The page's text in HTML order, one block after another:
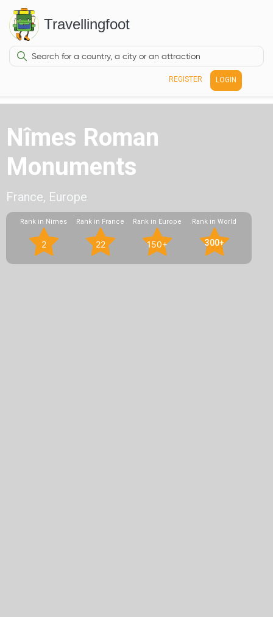
Travellingfoot
REGISTER LOGIN
Nîmes Roman
Monuments
France, Europe
Rank in Nimes
2
Rank in France
22
Rank in Europe
150+
Rank in World
300+